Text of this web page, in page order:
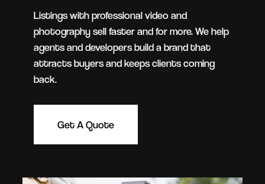
Listings with professional video and
photography sell faster and for more. We help
agents and developers build a brand that
attracts buyers and keeps clients coming
back.
Get A Quote